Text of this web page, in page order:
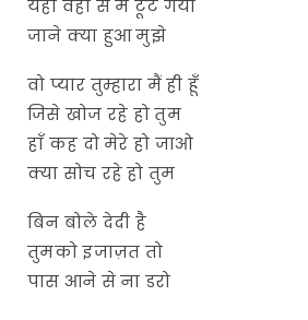
यहाँ वहां से मैं टूट गयी
जाने क्या हुआ मुझे
वो प्यार तुम्हारा मैं ही हूँ
जिसे खोज रहे हो तुम
हाँ कह दो मेरे हो जाओ
क्या सोच रहे हो तुम
बिन बोले देदी है
तुमको इजाज़त तो
पास आने से ना डरो